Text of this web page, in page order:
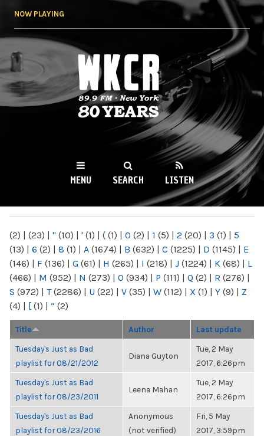
NOW PLAYING
WKCR 89.9FM
NY
MENU SEARCH LISTEN
(2) | (23) | " (10) | ' (1) | ( (1) | 0 (2) | 1 (5) | 2 (20) | 3 (1) | 5
(13) | 6 (2) | 8 (1) | A (1674) | B (632) | C (1225) | D (1145) | E
(146) | F (136) | G (61) | H (265) | I (218) | J (1224) | K (68) | L
(466) | M (952) | N (273) | O (934) | P (111) | Q (2) | R (276) |
S (972) | T(2286) | U (22) | V (35) | W (112) | X (1) | Y (9) | Z
(4) | [ (1) | “ (2)
Title Author Last update
Tuesday's Just as Bad
playlist for 08/21/2012
Diana Guyton
Tue, 2 May
2017, 6:26pm
Tuesday's Just as Bad
playlist for 08/23/2011
Leena Mahan
Tue, 2 May
2017, 6:26pm
Tuesday's Just as Bad
playlist for 08/23/2016
Anonymous
(not verified)
Fri, 5 May
2017, 3:59pm